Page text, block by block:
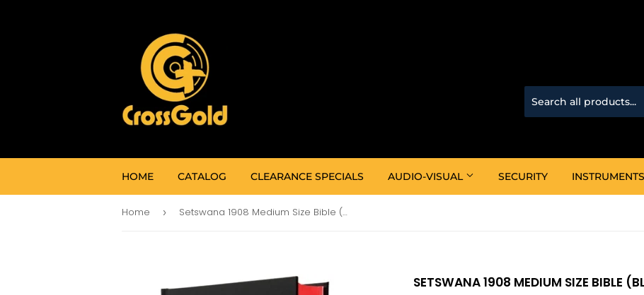
HOME CATALOG CLEARANCE SPECIALS AUDIO-VISUAL SECURITY INSTRUMENTS
Home › Setswana 1908 Medium Size Bible (Black)
SETSWANA 1908 MEDIUM SIZE BIBLE